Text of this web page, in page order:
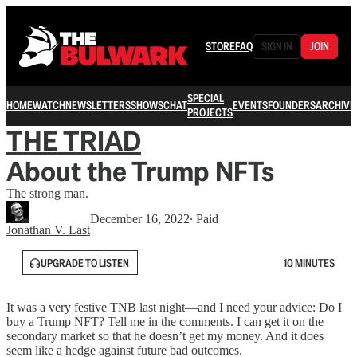
STOREFAQ SIGN IN JOIN
HOMEWATCHNEWSLETTERSSHOWSCHATSPECIAL
PROJECTSEVENTSFOUNDERSARCHIVE
THE TRIAD
About the Trump NFTs
The strong man.
Jonathan V. Last
December 16, 2022∙ Paid
UPGRADE TO LISTEN 10 MINUTES
It was a very festive TNB last night—and I need your advice: Do I
buy a Trump NFT? Tell me in the comments. I can get it on the
secondary market so that he doesn’t get my money. And it does
seem like a hedge against future bad outcomes.